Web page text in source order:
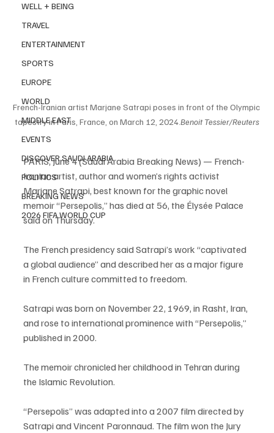
WELL + BEING
TRAVEL
ENTERTAINMENT
SPORTS
EUROPE
WORLD
MIDDLE EAST
EVENTS
DISCOVER SAUDI ARABIA
POLITICS
BREAKING NEWS
2026 FIFA WORLD CUP
French-Iranian artist Marjane Satrapi poses in front of the Olympic
tapestry in Paris, France, on March 12, 2024.Benoit Tessier/Reuters
PARIS, June 4 (Saudi Arabia Breaking News) — French-
Iranian artist, author and women’s rights activist
Marjane Satrapi, best known for the graphic novel
memoir “Persepolis,” has died at 56, the Élysée Palace
said on Thursday.
The French presidency said Satrapi’s work “captivated
a global audience” and described her as a major figure
in French culture committed to freedom.
Satrapi was born on November 22, 1969, in Rasht, Iran,
and rose to international prominence with “Persepolis,”
published in 2000.
The memoir chronicled her childhood in Tehran during
the Islamic Revolution.
“Persepolis” was adapted into a 2007 film directed by
Satrapi and Vincent Paronnaud. The film won the Jury